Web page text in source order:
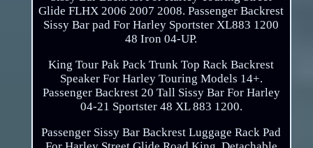
Glide FLHX 2006 2007 2008. Passenger Backrest
Sissy Bar pad For Harley Sportster XL883 1200
48 Iron 04-UP.
King Tour Pak Pack Trunk Top Rack Backrest
Speaker For Harley Touring Models 14+.
Passenger Backrest 20 Tall Sissy Bar For Harley
04-21 Sportster 48 XL 883 1200.
Passenger Sissy Bar Backrest Luggage Rack Pad